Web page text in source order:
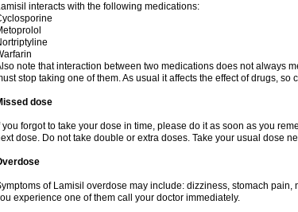
interacts with the following medications:
note that interaction between two medications does not always
stop taking one of them. As usual it affects the effect of drugs,
dose
you forgot to take your dose in time, please do it as soon as you
dose. Do not take double or extra doses. Take your usual dose
of Lamisil overdose may include: dizziness, stomach
experience one of them call your doctor immediately.